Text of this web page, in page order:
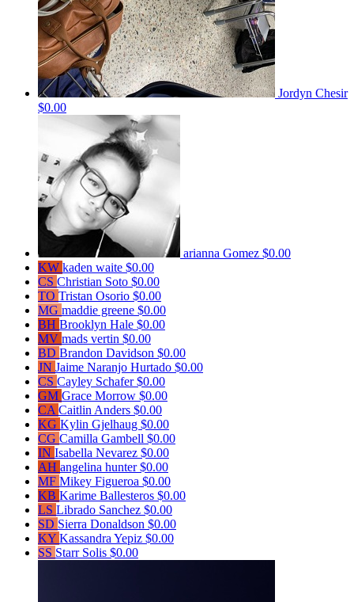
Jordyn Chesir
$0.00
arianna Gomez $0.00
KW kaden waite $0.00
CS Christian Soto $0.00
TO Tristan Osorio $0.00
MG maddie greene $0.00
BH Brooklyn Hale $0.00
MV mads vertin $0.00
BD Brandon Davidson $0.00
JN Jaime Naranjo Hurtado $0.00
CS Cayley Schafer$0.00
GM Grace Morrow $0.00
CA Caitlin Anders $0.00
KG Kylin Gjelhaug $0.00
CG Camilla Gambell $0.00
IN Isabella Nevarez $0.00
AH angelina hunter$0.00
MF Mikey Figueroa $0.00
KB Karime Ballesteros $0.00
LS Librado Sanchez $0.00
SD Sierra Donaldson $0.00
KY Kassandra Yepiz $0.00
SS Starr Solis $0.00